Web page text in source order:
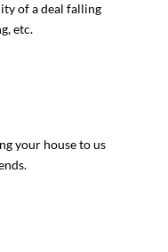
of a deal falling
etc.
your house to us